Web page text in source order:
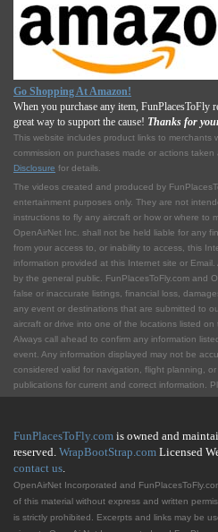
Go Shopping At Amazon!
When you purchase any item, FunPlacesToFly
great way to support the cause! Thanks for
This website includes product links to merchants
commission on purchases made or actions
Disclosure for details.
The videos created and produced by
entertainment purposes only. They are not
instructions to fly any aircraft or how or where to
OpenAirNet Inc. shall not be held liable for any
from your access to, or inability to access, this
information provided at this Internet site or
by the general public. FunPlacesToFly.com and
false or inaccurate listings, financial loss,
any event or destinations that are submitted to
aircraft or drive into one of the locations listed on
Always call ahead to confirm any information
event. Any information displayed may not be
considered valid for navigation, flight planning,
publications for current and correct information.
FunPlacesToFly.com is owned and
reserved. WrapBootStrap.com Licensed
contact us.
OpenAirNet Incorporated and
of this material without express and written
is strictly prohibited. Excerpts and links may be